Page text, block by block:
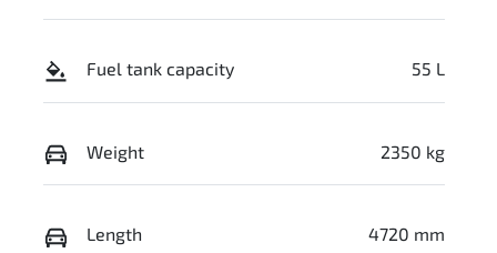
Fuel tank capacity 55 L
Weight 2350 kg
Length 4720 mm